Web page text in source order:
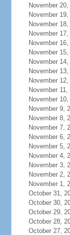
November 20,
November 19,
November 18,
November 17,
November 16,
November 15,
November 14,
November 13,
November 12,
November 11,
November 10,
November 9,
November 8,
November 7,
November 6,
November 5,
November 4,
November 3,
November 2,
November 1,
October 31,
October 30,
October 29,
October 28,
October 27,